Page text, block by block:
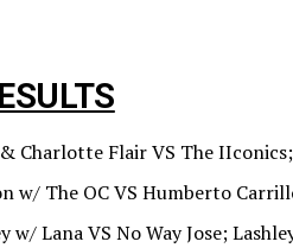
Charlotte Flair VS The
w/ The OC VS Humberto
w/ Lana VS No Way Jose;